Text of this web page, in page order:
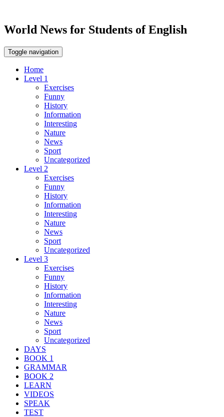
World News for Students of English
Toggle navigation
Home
Level 1
Exercises
Funny
History
Information
Interesting
Nature
News
Sport
Uncategorized
Level 2
Exercises
Funny
History
Information
Interesting
Nature
News
Sport
Uncategorized
Level 3
Exercises
Funny
History
Information
Interesting
Nature
News
Sport
Uncategorized
DAYS
BOOK 1
GRAMMAR
BOOK 2
LEARN
VIDEOS
SPEAK
TEST